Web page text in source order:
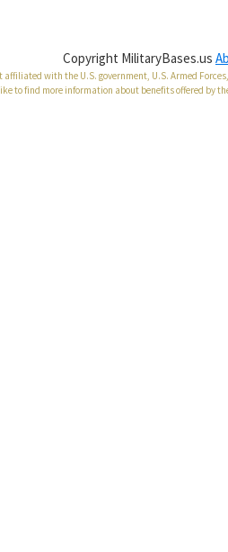
Copyright MilitaryBases.us
with the U.S. government, U.S. Armed
to find more information about benefits offered by